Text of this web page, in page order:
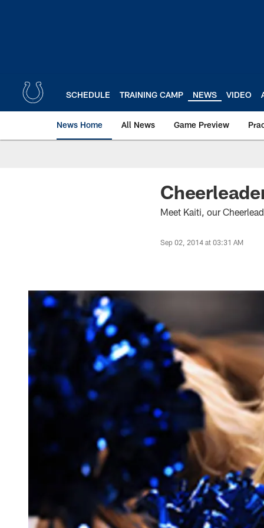
SCHEDULE TRAINING CAMP NEWS VIDEO
News Home All News Game Preview
Meet Kaiti, our
Sep 02, 2014 at 03:31 AM